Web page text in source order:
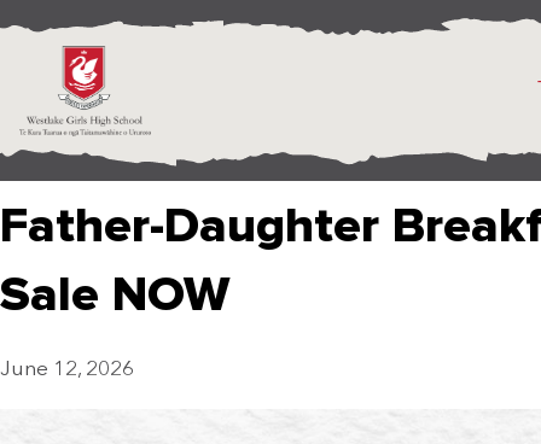
Father-Daughter
Sale NOW
June 12, 2026